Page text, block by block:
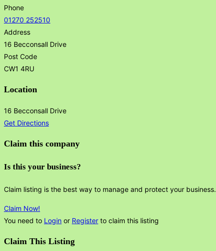
Phone
01270 252510
Address
16 Becconsall Drive
Post Code
CW1 4RU
Location
16 Becconsall Drive
Get Directions
Claim this company
Is this your business?
Claim listing is the best way to manage and protect your business.
Claim Now!
You need to Login or Register to claim this listing
Claim This Listing